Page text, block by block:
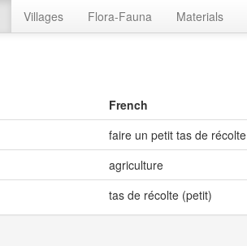
Villages Flora-Fauna Materials
French
faire un petit tas de récolte
agriculture
tas de récolte (petit)